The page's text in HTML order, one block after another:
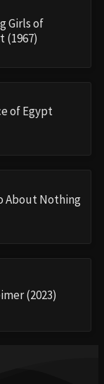
Girls of
(1967)
of Egypt
About Nothing
(2023)